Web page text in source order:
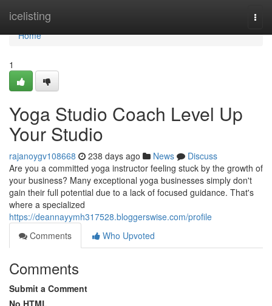
icelisting
Home
Home
1
Yoga Studio Coach Level Up
Your Studio
rajanoygv108668 238 days ago News
Discuss
Are you a committed yoga instructor feeling stuck by the growth of
your business? Many exceptional yoga businesses simply don't
gain their full potential due to a lack of focused guidance. That's
where a specialized
https://deannayymh317528.bloggerswise.com/profile
Comments
Who Upvoted
Comments
Submit a Comment
No HTML